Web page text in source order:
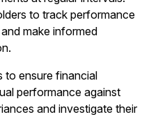
to track performance
make informed
to ensure financial
performance against
and investigate their